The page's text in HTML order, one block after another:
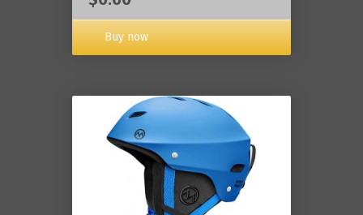
Buy now